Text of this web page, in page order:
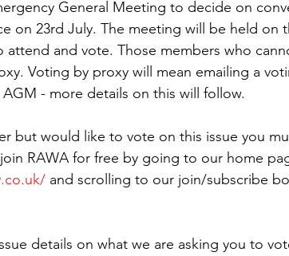
General Meeting to decide on
on 23rd July. The meeting will be held on
and vote. Those members who
Voting by proxy will mean emailing a
- more details on this will follow.
but would like to vote on this issue you
RAWA for free by going to our home
and scrolling to our join/subscribe
details on what we are asking you to